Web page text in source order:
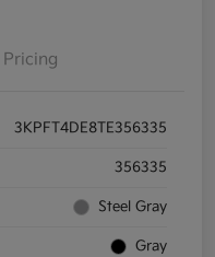
Pricing
3KPFT4DE8TE356335
356335
Steel Gray
Gray